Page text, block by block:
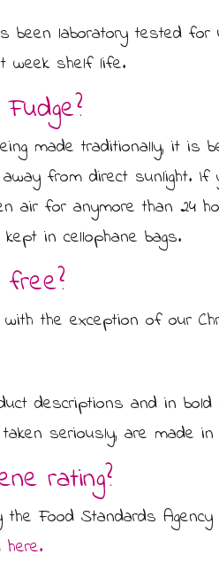
been laboratory tested
week shelf life.
made traditionally, it is
from direct sunlight.
air for anymore than 24
in cellophane bags.
free?
the exception of our
descriptions and in
taken seriously, are made
rating?
Food Standards
here.